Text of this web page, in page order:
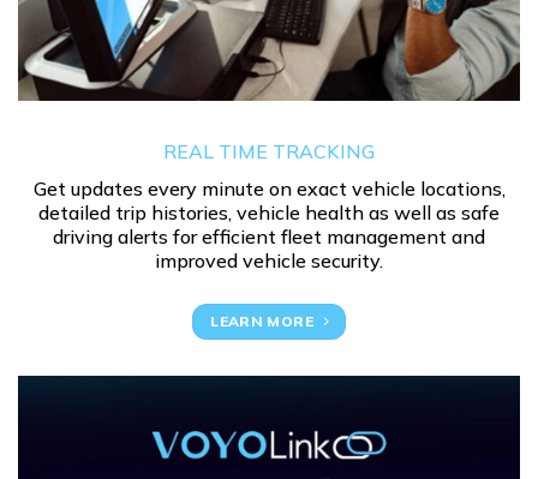
REAL TIME TRACKING
Get updates every minute on exact vehicle locations,
detailed trip histories, vehicle health as well as safe
driving alerts for efficient fleet management and
improved vehicle security.
LEARN MORE